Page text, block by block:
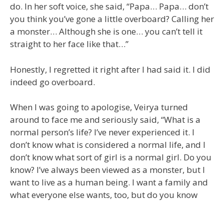
do. In her soft voice, she said, “Papa… Papa… don’t
you think you’ve gone a little overboard? Calling her
a monster… Although she is one… you can’t tell it
straight to her face like that…”
Honestly, I regretted it right after I had said it. I did
indeed go overboard.
When I was going to apologise, Veirya turned
around to face me and seriously said, “What is a
normal person’s life? I’ve never experienced it. I
don’t know what is considered a normal life, and I
don’t know what sort of girl is a normal girl. Do you
know? I’ve always been viewed as a monster, but I
want to live as a human being. I want a family and
what everyone else wants, too, but do you know